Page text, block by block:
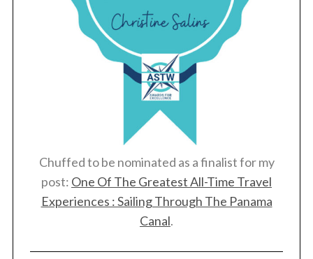
Chuffed to be nominated as a finalist for my
post: One Of The Greatest All-Time Travel
Experiences : Sailing Through The Panama
Canal.